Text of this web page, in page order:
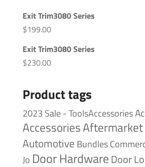
Exit Trim3080 Series
$199.00
Exit Trim3080 Series
$230.00
Product tags
2023 Sale - ToolsAccessories
AccessoriesAftermarket
Automotive Bundles
Jo Door HardwareDoor